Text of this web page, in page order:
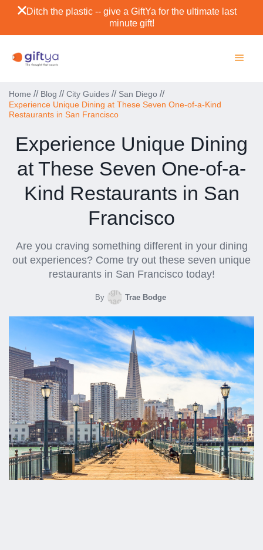
Ditch the plastic -- give a GiftYa for the ultimate last
minute gift!
Home // Blog // City Guides // San Diego //
Experience Unique Dining at These Seven One-of-a-Kind
Restaurants in San Francisco
Experience Unique Dining
at These Seven One-of-a-
Kind Restaurants in San
Francisco
Are you craving something different in your dining
out experiences? Come try out these seven unique
restaurants in San Francisco today!
By Trae Bodge